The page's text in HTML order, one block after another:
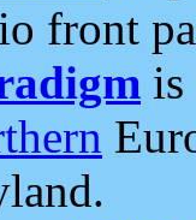
front
is